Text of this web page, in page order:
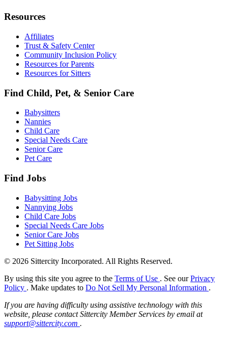
Resources
Affiliates
Trust & Safety Center
Community Inclusion Policy
Resources for Parents
Resources for Sitters
Find Child, Pet, & Senior Care
Babysitters
Nannies
Child Care
Special Needs Care
Senior Care
Pet Care
Find Jobs
Babysitting Jobs
Nannying Jobs
Child Care Jobs
Special Needs Care Jobs
Senior Care Jobs
Pet Sitting Jobs
© 2026 Sittercity Incorporated. All Rights Reserved.
By using this site you agree to the Terms of Use . See ourPrivacy
Policy . Make updates to Do Not Sell My Personal Information .
If you are having difficulty using assistive technology with this
website, please contact Sittercity Member Services by email at
support@sittercity.com .